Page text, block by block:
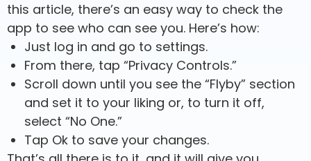
this article, there’s an easy way to check the
app to see who can see you. Here’s how:
Just log in and go to settings.
From there, tap “Privacy Controls.”
Scroll down until you see the “Flyby” section
and set it to your liking or, to turn it off,
select “No One.”
Tap Ok to save your changes.